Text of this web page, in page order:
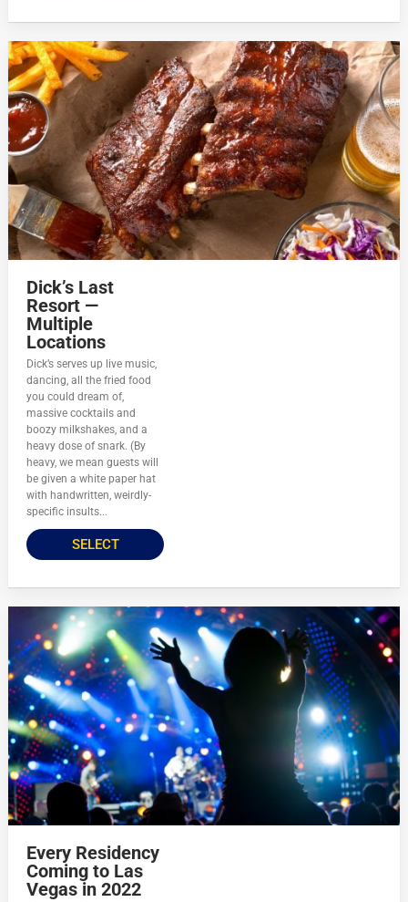
Dick’s Last
Resort —
Multiple
Locations
Dick’s serves up live music,
dancing, all the fried food
you could dream of,
massive cocktails and
boozy milkshakes, and a
heavy dose of snark. (By
heavy, we mean guests will
be given a white paper hat
with handwritten, weirdly-
specific insults...
SELECT
Every Residency
Coming to Las
Vegas in 2022